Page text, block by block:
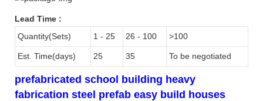
Lead Time :
Quantity(Sets)
1 - 25 26 - 100 >100
Est. Time(days) 25 35 To be negotiated
prefabricated school building heavy
fabrication steel prefab easy build houses